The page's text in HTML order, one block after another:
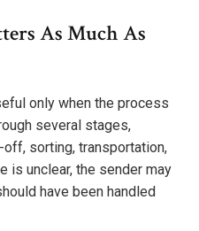
As Much As
only when the process
several stages,
sorting, transportation,
is unclear, the sender may
have been handled